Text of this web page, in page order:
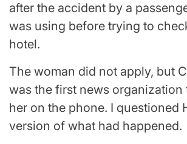
after the accident by a
was using before trying to
hotel.
The woman did not apply, but
was the first news organization
her on the phone. I questioned
version of what had happened.